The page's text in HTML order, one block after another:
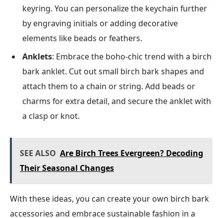
keyring. You can personalize the keychain further
by engraving initials or adding decorative
elements like beads or feathers.
Anklets: Embrace the boho-chic trend with a birch
bark anklet. Cut out small birch bark shapes and
attach them to a chain or string. Add beads or
charms for extra detail, and secure the anklet with
a clasp or knot.
SEE ALSO Are Birch Trees Evergreen? Decoding
Their Seasonal Changes
With these ideas, you can create your own birch bark
accessories and embrace sustainable fashion in a